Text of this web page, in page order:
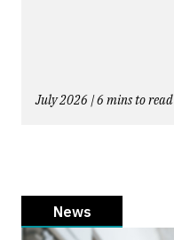
July 2026 | 6 mins to read
News